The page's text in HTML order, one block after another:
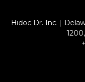
Hidoc Dr. Inc. |